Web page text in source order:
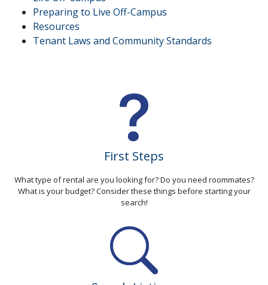
Preparing to Live Off-Campus
Resources
Tenant Laws and Community Standards
First Steps
What type of rental are you looking for? Do you need roommates?
What is your budget? Consider these things before starting your
search!